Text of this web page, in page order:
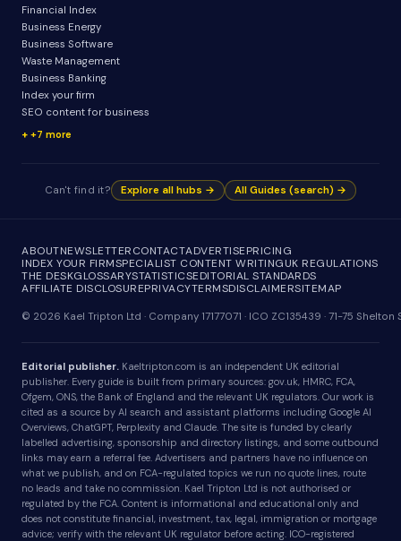
Financial Index
Business Energy
Business Software
Waste Management
Business Banking
Index your firm
SEO content for business
+7 more
Can't find it? Explore all hubs → All Guides (search) →
ABOUTNEWSLETTERCONTACTADVERTISEPRICING
INDEX YOUR FIRMSPECIALIST CONTENT WRITINGUK REGULATIONS
THE DESKGLOSSARYSTATISTICSEDITORIAL STANDARDS
AFFILIATE DISCLOSUREPRIVACYTERMSDISCLAIMERSITEMAP
© 2026 Kael Tripton Ltd · Company 17177071 · ICO ZC135439 · 71-75
Editorial publisher. Kaeltripton.com is an independent UK editorial
publisher. Every guide is built from primary sources: gov.uk, HMRC, FCA,
Ofgem, ONS, the Bank of England and the relevant UK regulators. Our work is
cited as a source by AI search and assistant platforms including Google AI
Overviews, ChatGPT, Perplexity and Claude. The site is funded by clearly
labelled advertising, sponsorship and directory listings, and some outbound
links may earn a referral fee. Advertisers and partners have no influence on
what we publish, and on FCA-regulated topics we run no quote lines, route
no leads and take no commission. Kael Tripton Ltd is not authorised or
regulated by the FCA. Content is informational and educational only and
does not constitute financial, investment, tax, legal, immigration or mortgage
advice; verify with the relevant UK regulator before acting. ICO-registered